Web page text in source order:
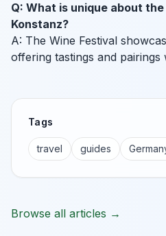
Q: What is unique about
Konstanz?
A: The Wine Festival
offering tastings and pairings
Tags
travel guides
Browse all articles →